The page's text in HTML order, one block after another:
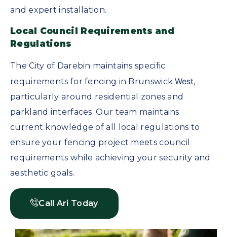
and expert installation.
Local Council Requirements and
Regulations
The City of Darebin maintains specific
requirements for fencing in BrunswickWest,
particularly around residential zones and
parkland interfaces. Our team maintains
current knowledge of all local regulations to
ensure your fencing project meets council
requirements while achieving your security and
aesthetic goals.
Call Ari Today